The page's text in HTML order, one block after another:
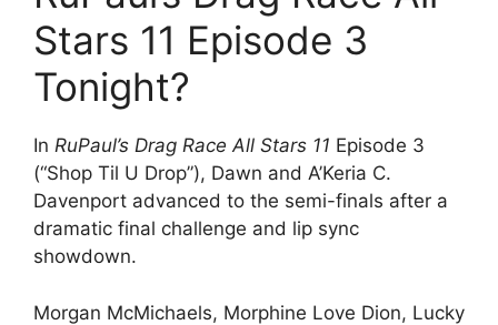
Stars 11 Episode 3
Tonight?
In RuPaul’s Drag Race All Stars 11 Episode 3
(“Shop Til U Drop”), Dawn and A’Keria C.
Davenport advanced to the semi-finals after a
dramatic final challenge and lip sync
showdown.
Morgan McMichaels, Morphine Love Dion, Lucky